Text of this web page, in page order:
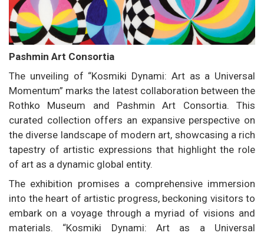
Pashmin Art Consortia
The unveiling of “Kosmiki Dynami: Art as a Universal
Momentum” marks the latest collaboration between the
Rothko Museum and Pashmin Art Consortia. This
curated collection offers an expansive perspective on
the diverse landscape of modern art, showcasing a rich
tapestry of artistic expressions that highlight the role
of art as a dynamic global entity.
The exhibition promises a comprehensive immersion
into the heart of artistic progress, beckoning visitors to
embark on a voyage through a myriad of visions and
materials. “Kosmiki Dynami: Art as a Universal